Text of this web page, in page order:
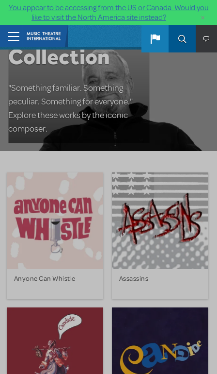
You appear to be accessing from the US or Canada. Would you
like to visit the North America site instead?
×
Skip to main content
The Sondheim
Collection
"Something familiar. Something
peculiar. Something for everyone."
Explore these works by the iconic
composer.
Anyone Can Whistle Assassins